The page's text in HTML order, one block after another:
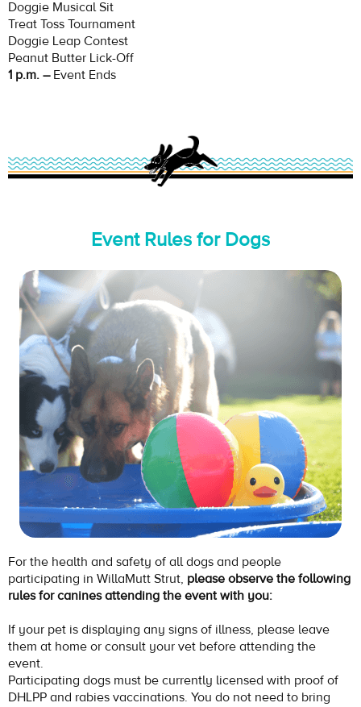
Doggie Musical Sit
Treat Toss Tournament
Doggie Leap Contest
Peanut Butter Lick-Off
1 p.m. –Event Ends
Event Rules for Dogs
For the health and safety of all dogs and people
participating in WillaMutt Strut, please observe the following
rules for canines attending the event with you:
If your pet is displaying any signs of illness, please leave
them at home or consult your vet before attending the
event.
Participating dogs must be currently licensed with proof of
DHLPP and rabies vaccinations. You do not need to bring